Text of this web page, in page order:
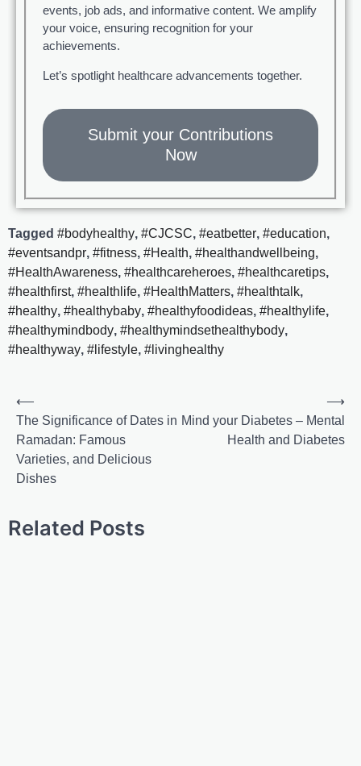
events, job ads, and informative content. We amplify
your voice, ensuring recognition for your
achievements.
Let’s spotlight healthcare advancements together.
Submit your Contributions
Now
Tagged #bodyhealthy, #CJCSC, #eatbetter, #education,
#eventsandpr, #fitness, #Health, #healthandwellbeing,
#HealthAwareness, #healthcareheroes, #healthcaretips,
#healthfirst, #healthlife, #HealthMatters, #healthtalk,
#healthy, #healthybaby, #healthyfoodideas, #healthylife,
#healthymindbody, #healthymindsethealthybody,
#healthyway, #lifestyle, #livinghealthy
⟵
The Significance of Dates in
Ramadan: Famous
Varieties, and Delicious
Dishes
Mind your Diabetes – Mental
Health and Diabetes
⟶
Related Posts